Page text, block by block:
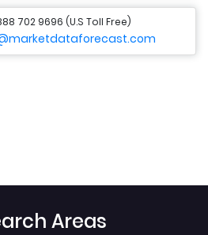
702 9696 (U.S Toll Free)
Areas